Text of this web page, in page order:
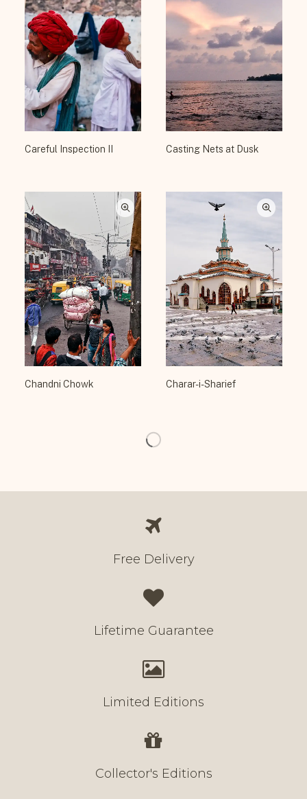
Careful Inspection II Casting Nets at Dusk
Chandni Chowk Charar-i-Sharief
Free Delivery
Lifetime Guarantee
Limited Editions
Collector's Editions